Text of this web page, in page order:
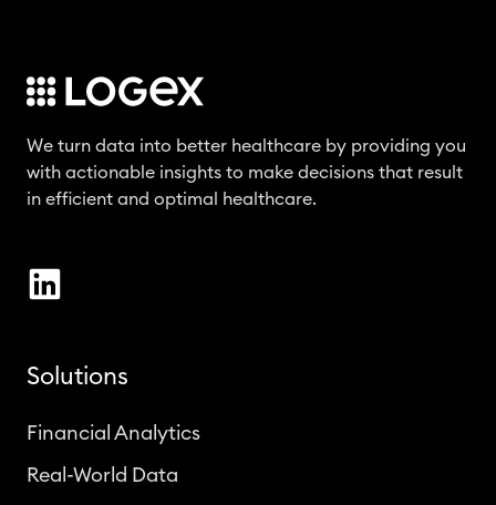
We turn data into better healthcare by providing you
with actionable insights to make decisions that result
in efficient and optimal healthcare.
Solutions
Financial Analytics
Real-World Data